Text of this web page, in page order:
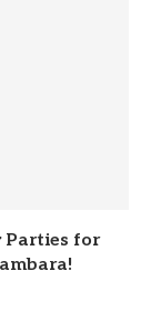
Parties for